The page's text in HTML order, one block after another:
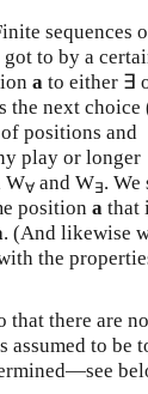
sequences
to by a
a to either ∃
the next choice
positions and
play or longer
W∀ and W∃. We
position a that
. (And likewise
the
that there are no
assumed to be